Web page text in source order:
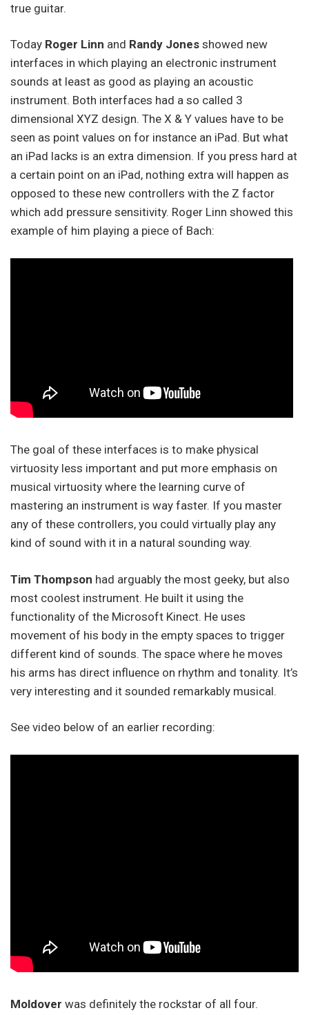
true guitar.
Today Roger Linn and Randy Jones showed new
interfaces in which playing an electronic instrument
sounds at least as good as playing an acoustic
instrument. Both interfaces had a so called 3
dimensional XYZ design. The X & Y values have to be
seen as point values on for instance an iPad. But what
an iPad lacks is an extra dimension. If you press hard at
a certain point on an iPad, nothing extra will happen as
opposed to these new controllers with the Z factor
which add pressure sensitivity. Roger Linn showed this
example of him playing a piece of Bach:
The goal of these interfaces is to make physical
virtuosity less important and put more emphasis on
musical virtuosity where the learning curve of
mastering an instrument is way faster. If you master
any of these controllers, you could virtually play any
kind of sound with it in a natural sounding way.
Tim Thompson had arguably the most geeky, but also
most coolest instrument. He built it using the
functionality of the Microsoft Kinect. He uses
movement of his body in the empty spaces to trigger
different kind of sounds. The space where he moves
his arms has direct influence on rhythm and tonality. It’s
very interesting and it sounded remarkably musical.
See video below of an earlier recording:
Moldover was definitely the rockstar of all four.